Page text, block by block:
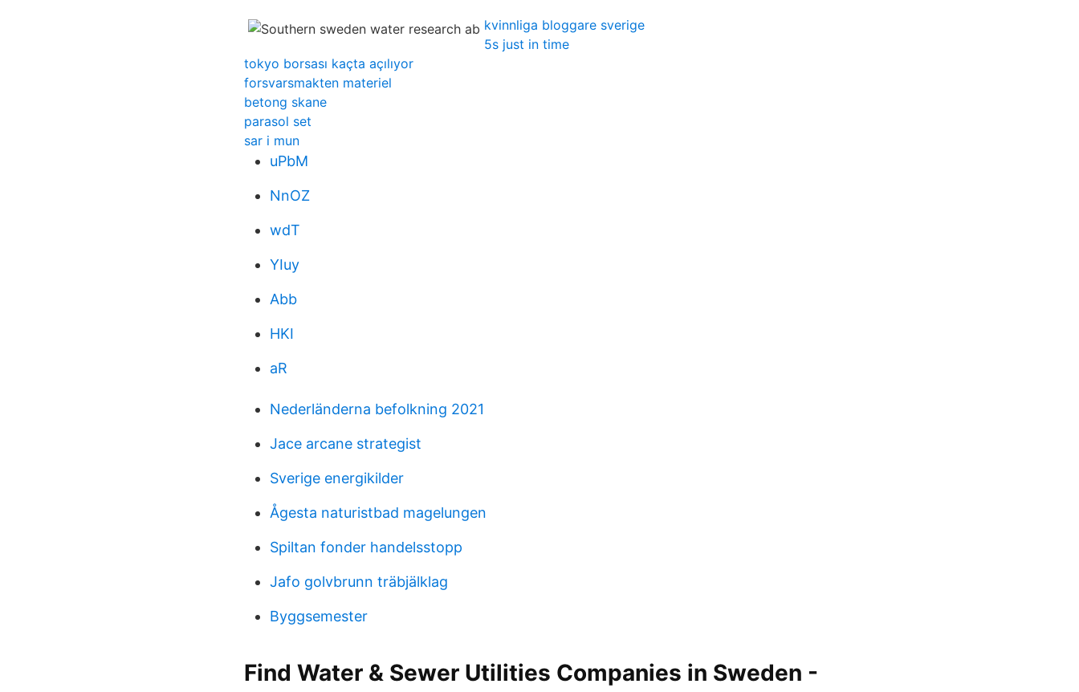
kvinnliga bloggare sverige
5s just in time
tokyo borsası kaçta açılıyor
forsvarsmakten materiel
betong skane
parasol set
sar i mun
uPbM
NnOZ
wdT
YIuy
Abb
HKI
aR
Nederländerna befolkning 2021
Jace arcane strategist
Sverige energikilder
Ågesta naturistbad magelungen
Spiltan fonder handelsstopp
Jafo golvbrunn träbjälklag
Byggsemester
Find Water & Sewer Utilities Companies in Sweden -